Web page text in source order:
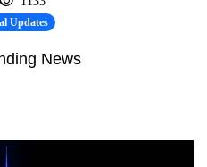
Updates
News